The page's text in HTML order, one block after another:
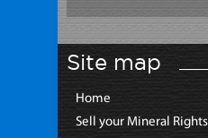
Site map
Home
Sell your Mineral